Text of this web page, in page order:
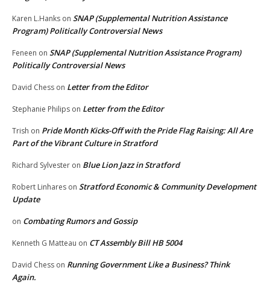
Karen L.Hanks on SNAP (Supplemental Nutrition Assistance
Program) Politically Controversial News
Feneen on SNAP (Supplemental Nutrition Assistance Program)
Politically Controversial News
David Chess on Letter from the Editor
Stephanie Philips on Letter from the Editor
Trish on Pride Month Kicks-Off with the Pride Flag Raising: All Are
Part of the Vibrant Culture in Stratford
Richard Sylvester on Blue Lion Jazz in Stratford
Robert Linhares on Stratford Economic & Community Development
Update
on Combating Rumors and Gossip
Kenneth G Matteau on CT Assembly Bill HB 5004
David Chess on Running Government Like a Business? Think
Again.